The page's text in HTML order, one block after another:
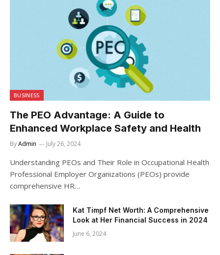
BUSINESS
The PEO Advantage: A Guide to
Enhanced Workplace Safety and Health
ByAdmin July 26, 2024
Understanding PEOs and Their Role in Occupational Health
Professional Employer Organizations (PEOs) provide
comprehensive HR…
Kat Timpf Net Worth: A Comprehensive
Look at Her Financial Success in 2024
June 6, 2024